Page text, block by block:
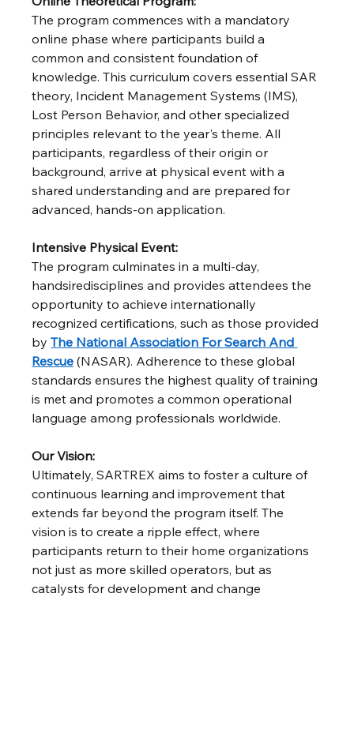
The program commences with a mandatory
online phase where participants build a
common and consistent foundation of
knowledge. This curriculum covers essential SAR
theory, Incident Management Systems (IMS),
Lost Person Behavior, and other specialized
principles relevant to the year's theme. All
participants, regardless of their origin or
background, arrive at physical event with a
shared understanding and are prepared for
advanced, hands-on application.
Intensive Physical Event:
The program culminates in a multi-day,
handsiredisciplines and provides attendees the
opportunity to achieve internationally
recognized certifications, such as those provided
by The National Association For Search And
Rescue (NASAR). Adherence to these global
standards ensures the highest quality of training
is met and promotes a common operational
language among professionals worldwide.
Our Vision:
Ultimately, SARTREX aims to foster a culture of
continuous learning and improvement that
extends far beyond the program itself. The
vision is to create a ripple effect, where
participants return to their home organizations
not just as more skilled operators, but as
catalysts for development and change